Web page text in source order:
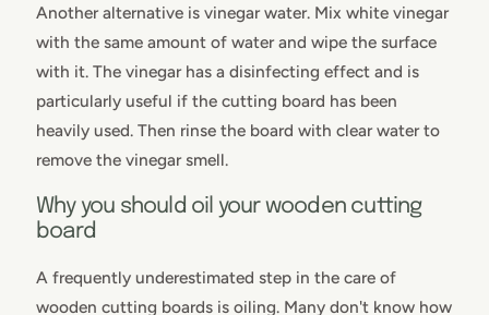
Another alternative is vinegar water. Mix white vinegar
with the same amount of water and wipe the surface
with it. The vinegar has a disinfecting effect and is
particularly useful if the cutting board has been
heavily used. Then rinse the board with clear water to
remove the vinegar smell.
Why you should oil your wooden cutting
board
A frequently underestimated step in the care of
wooden cutting boards is oiling. Many don't know how